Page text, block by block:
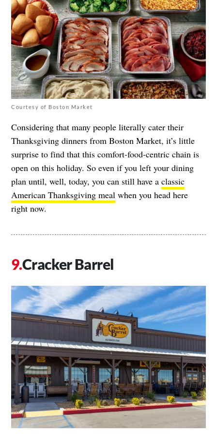
Courtesy of Boston Market
Considering that many people literally cater their
Thanksgiving dinners from Boston Market, it’s little
surprise to find that this comfort-food-centric chain is
open on this holiday. So even if you left your dining
plan until, well, today, you can still have a classic
American Thanksgiving meal when you head here
right now.
Cracker Barrel